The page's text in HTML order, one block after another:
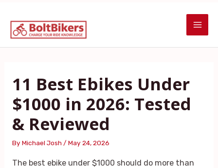
content
11 Best Ebikes Under
$1000 in 2026: Tested
& Reviewed
By Michael Josh/May 24, 2026
The best ebike under $1000 should do more than
navigation